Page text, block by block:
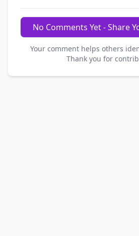
No Comments Yet - Share
Your comment helps others
Thank you for